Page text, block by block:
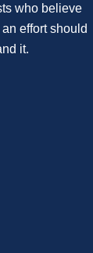
who believe
effort should
it.